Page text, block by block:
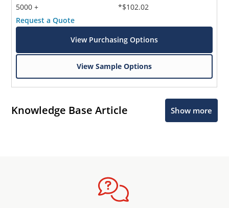
5000 +
*$102.02
Request a Quote
View Purchasing Options
View Sample Options
Knowledge Base Article Show more